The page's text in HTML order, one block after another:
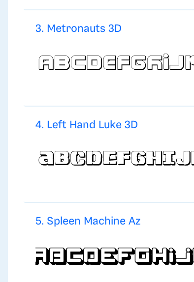
3. Metronauts 3D
4. Left Hand Luke 3D
5. Spleen Machine Az